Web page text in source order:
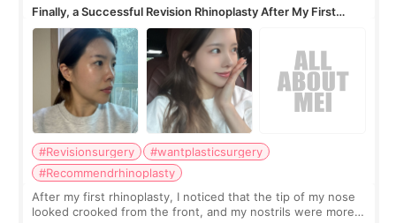
Finally, a Successful Revision Rhinoplasty After My First
Surgery Didn't Turn Out as Expected
#Revisionsurgery
#wantplasticsurgery
#Recommendrhinoplasty
After my first rhinoplasty, I noticed that the tip of my nose
looked crooked from the front, and my nostrils were more